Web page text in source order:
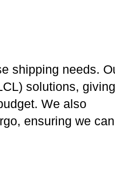
shipping needs.
solutions,
We also
ensuring we can